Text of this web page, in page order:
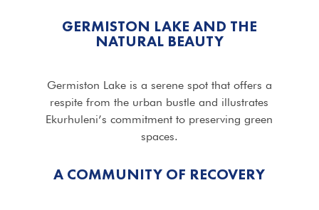
GERMISTON LAKE AND THE
NATURAL BEAUTY
Germiston Lake is a serene spot that offers a
respite from the urban bustle and illustrates
Ekurhuleni’s commitment to preserving green
spaces.
A COMMUNITY OF RECOVERY